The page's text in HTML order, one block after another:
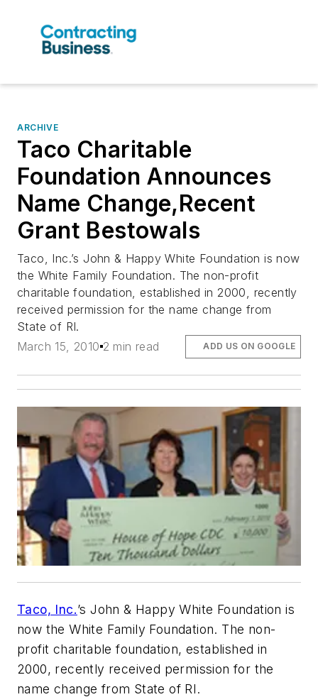
ARCHIVE
Taco Charitable
Foundation Announces
Name Change,Recent
Grant Bestowals
Taco, Inc.’s John & Happy White Foundation is now
the White Family Foundation. The non-profit
charitable foundation, established in 2000, recently
received permission for the name change from
State of RI.
March 15, 2010 2 min read ADD US ON GOOGLE
Taco, Inc.’s John & Happy White Foundation is
now the White Family Foundation. The non-
profit charitable foundation, established in
2000, recently received permission for the
name change from State of RI.